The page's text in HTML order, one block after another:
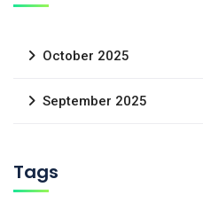
October 2025
September 2025
Tags